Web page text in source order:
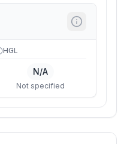
HGL
N/A
Not specified